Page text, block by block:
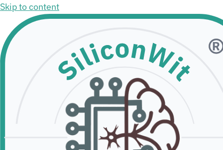
Skip to content